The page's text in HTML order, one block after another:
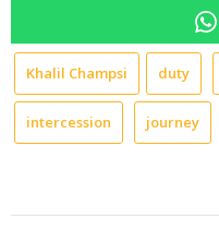
Khalil Champsi duty
intercession journey